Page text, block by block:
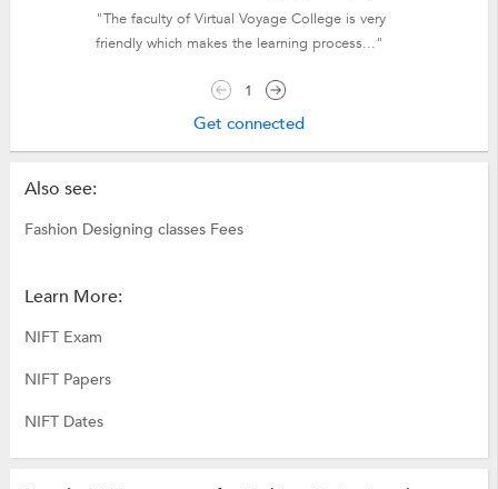
"The faculty of Virtual Voyage College is very
friendly which makes the learning process..."
1
Get connected
Also see:
Fashion Designing classes Fees
Learn More:
NIFT Exam
NIFT Papers
NIFT Dates